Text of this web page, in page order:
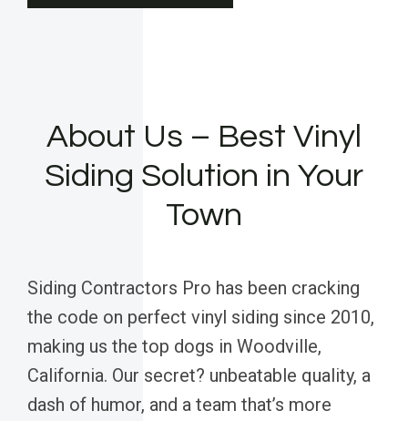
About Us – Best Vinyl
Siding Solution in Your
Town
Siding Contractors Pro has been cracking
the code on perfect vinyl siding since 2010,
making us the top dogs in Woodville,
California. Our secret? unbeatable quality, a
dash of humor, and a team that’s more